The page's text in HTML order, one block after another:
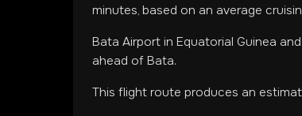
minutes, based on an average
Bata Airport in Equatorial Guinea and
ahead of Bata.
This flight route produces an